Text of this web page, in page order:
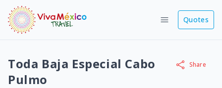
Quotes
Toda Baja Especial Cabo
Pulmo
Share